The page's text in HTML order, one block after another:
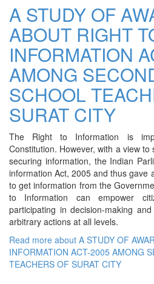
A STUDY OF
ABOUT RIGHT
INFORMATION
AMONG
SCHOOL
SURAT CITY
The Right to Information is
Constitution. However, with a view
securing information, the Indian
information Act, 2005 and thus gave
to get information from the
to Information can empower
participating in decision-making
arbitrary actions at all levels.
Read more about A STUDY OF
INFORMATION ACT-2005 AMONG
TEACHERS OF SURAT CITY